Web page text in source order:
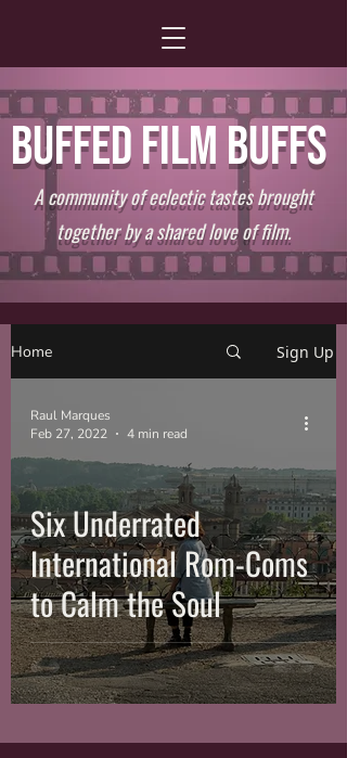
BUFFED FILM BUFFS
A community of eclectic tastes brought
together by a shared love of film.
Home Sign Up
Six Underrated
International Rom-Coms
to Calm the Soul
Raul Marques
Feb 27, 2022
4 min read